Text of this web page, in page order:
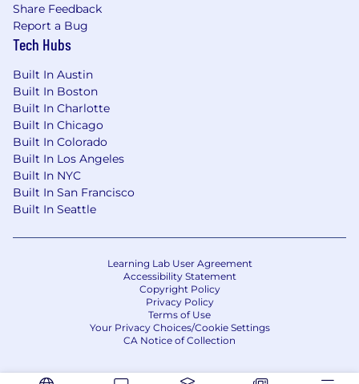
Share Feedback
Report a Bug
Tech Hubs
Built In Austin
Built In Boston
Built In Charlotte
Built In Chicago
Built In Colorado
Built In Los Angeles
Built In NYC
Built In San Francisco
Built In Seattle
Learning Lab User Agreement
Accessibility Statement
Copyright Policy
Privacy Policy
Terms of Use
Your Privacy Choices/Cookie Settings
CA Notice of Collection